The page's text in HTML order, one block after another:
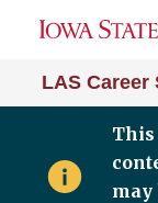
LAS Career
This
may